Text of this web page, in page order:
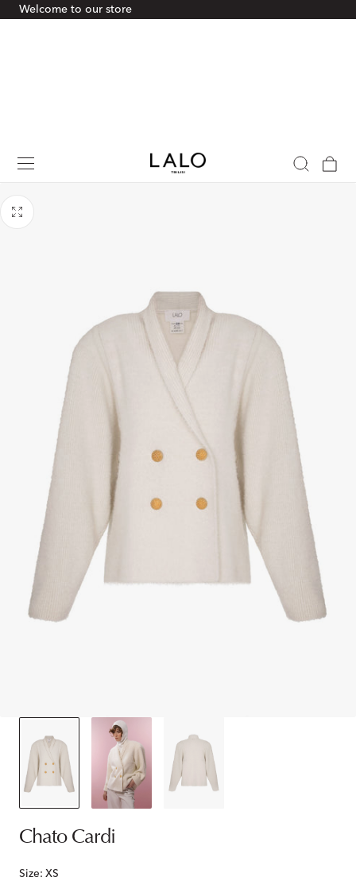
To Content
Welcome to our store
Cart
Chato Cardi
Size: XS